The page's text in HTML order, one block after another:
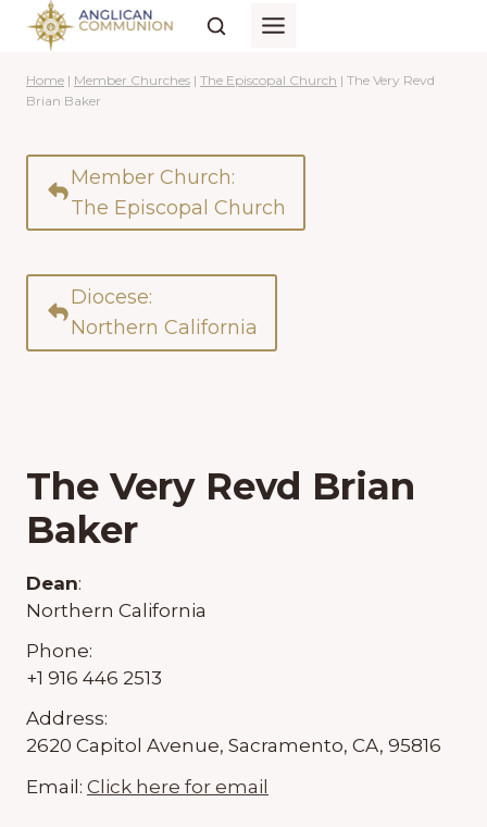
Skip
content
Home | Member Churches | The Episcopal Church | The Very Revd
Brian Baker
Member Church:
The Episcopal Church
Diocese:
Northern California
The Very Revd Brian
Baker
Dean:
Northern California
Phone:
+1 916 446 2513
Address:
2620 Capitol Avenue, Sacramento, CA, 95816
Email: Click here for email